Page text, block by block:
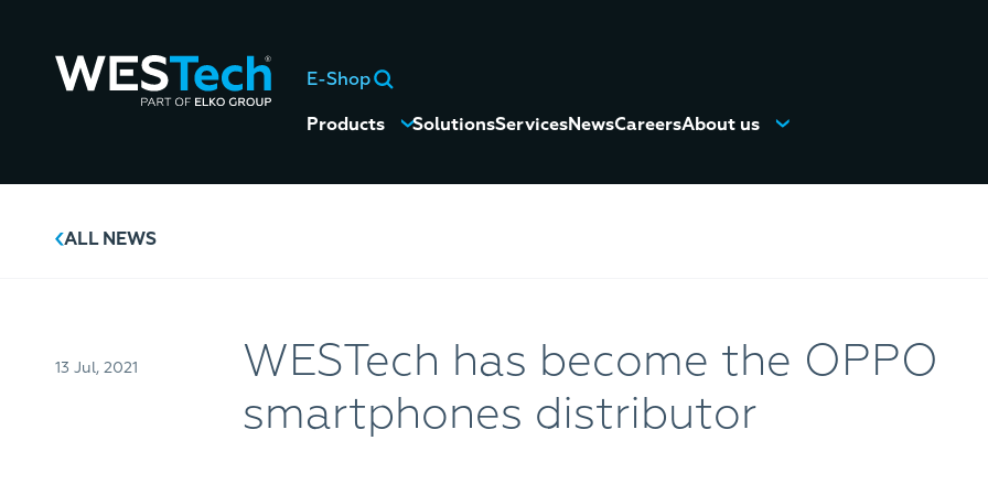
E-Shop
Products SolutionsServicesNewsCareersAbout us
ALL NEWS
13 Jul, 2021
WESTech has become the OPPO
smartphones distributor